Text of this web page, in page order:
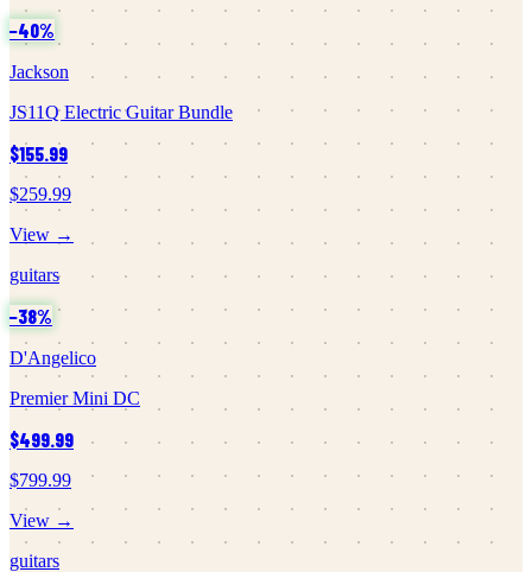
−40%
Jackson
JS11Q Electric Guitar Bundle
$155.99
$259.99
View →
guitars
−38%
D'Angelico
Premier Mini DC
$499.99
$799.99
View →
guitars